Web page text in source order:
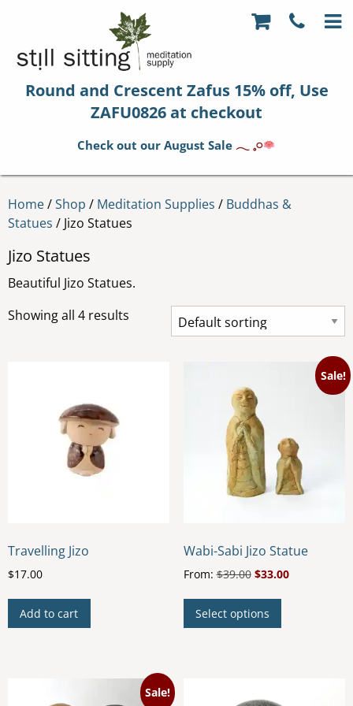
Round and Crescent Zafus 15% off, Use
ZAFU0826 at checkout
Check out our August Sale𓂃 𓈒𓏸
Home/Shop / Meditation Supplies / Buddhas &
Statues / Jizo Statues
Jizo Statues
Beautiful Jizo Statues.
Showing all 4 results
Travelling Jizo
$17.00
Add to cart
Sale!
Wabi-Sabi Jizo Statue
From:$39.00 $33.00
Select options
This
Sale!